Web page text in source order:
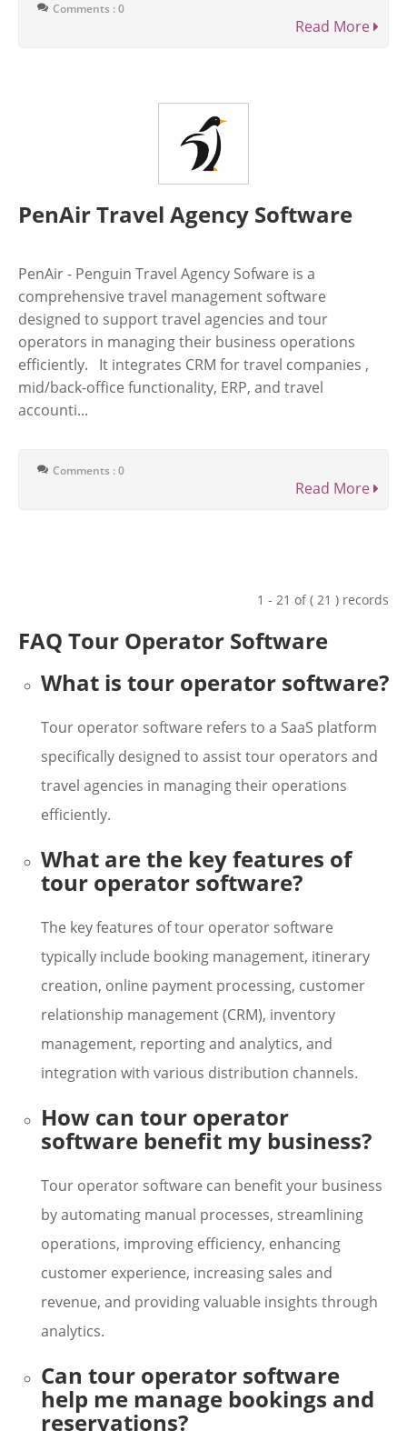
Comments : 0
Read More
PenAir Travel Agency Software
PenAir - Penguin Travel Agency Sofware is a
comprehensive travel management software
designed to support travel agencies and tour
operators in managing their business operations
efficiently. It integrates CRM for travel companies ,
mid/back-office functionality, ERP, and travel
accounti...
Comments : 0
Read More
1 - 21 of ( 21 ) records
FAQ Tour Operator Software
What is tour operator software?
Tour operator software refers to a SaaS platform
specifically designed to assist tour operators and
travel agencies in managing their operations
efficiently.
What are the key features of
tour operator software?
The key features of tour operator software
typically include booking management, itinerary
creation, online payment processing, customer
relationship management (CRM), inventory
management, reporting and analytics, and
integration with various distribution channels.
How can tour operator
software benefit my business?
Tour operator software can benefit your business
by automating manual processes, streamlining
operations, improving efficiency, enhancing
customer experience, increasing sales and
revenue, and providing valuable insights through
analytics.
Can tour operator software
help me manage bookings and
reservations?